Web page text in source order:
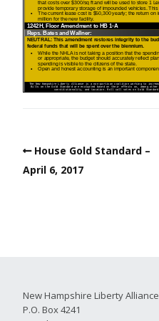
House Gold Standard –
April 6, 2017
New Hampshire Liberty Alliance
P.O. Box 4241